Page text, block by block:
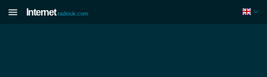
Internet radiouk.com